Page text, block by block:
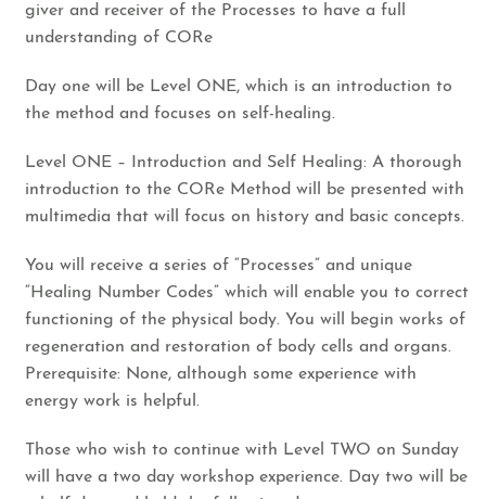
giver and receiver of the Processes to have a full
understanding of CORe
​Day one will be Level ONE, which is an introduction to
the method and focuses on self-healing.
​Level ONE – Introduction and Self Healing: A thorough
introduction to the CORe Method will be presented with
multimedia that will focus on history and basic concepts.
​You will receive a series of “Processes” and unique
“Healing Number Codes” which will enable you to correct
functioning of the physical body. You will begin works of
regeneration and restoration of body cells and organs.
Prerequisite: None, although some experience with
energy work is helpful.
​Those who wish to continue with Level TWO on Sunday
will have a two day workshop experience. Day two will be